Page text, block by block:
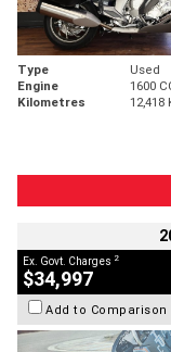
Type Used
Engine
1600
Kilometres
12,418
Ex. Govt. Charges 2
$34,997
Add to Comparison